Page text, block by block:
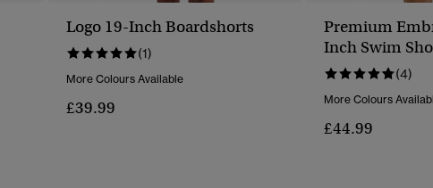
Logo 19-Inch Boardshorts
(1)
More Colours Available
£39.99
Premium
Inch Swim
(4)
More Colours
£44.99